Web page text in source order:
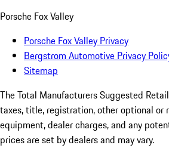
Porsche Fox Valley
Porsche Fox Valley Privacy
Bergstrom Automotive Privacy
Sitemap
The Total Manufacturers Suggested
taxes, title, registration, other optional or
equipment, dealer charges, and any
prices are set by dealers and may vary.